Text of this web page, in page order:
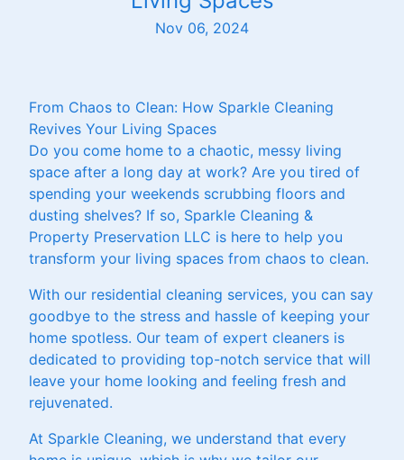
Nov 06, 2024
From Chaos to Clean: How Sparkle Cleaning
Revives Your Living Spaces
Do you come home to a chaotic, messy living
space after a long day at work? Are you tired of
spending your weekends scrubbing floors and
dusting shelves? If so, Sparkle Cleaning &
Property Preservation LLC is here to help you
transform your living spaces from chaos to clean.
With our residential cleaning services, you can say
goodbye to the stress and hassle of keeping your
home spotless. Our team of expert cleaners is
dedicated to providing top-notch service that will
leave your home looking and feeling fresh and
rejuvenated.
At Sparkle Cleaning, we understand that every